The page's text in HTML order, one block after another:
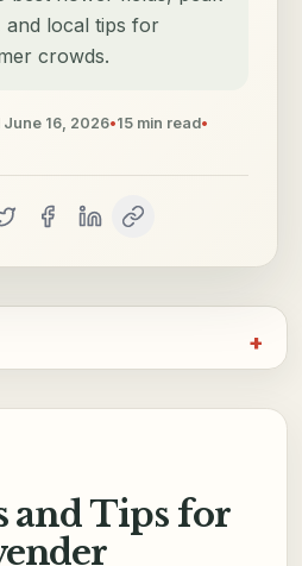
and local tips for
crowds.
June 16, 2026•15 min read•
and Tips for